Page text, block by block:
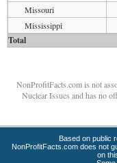
Missouri
Mississippi
Total
NonProfitFacts.com is not
Nuclear Issues and has no
Based on public
NonProfitFacts.com does not
on